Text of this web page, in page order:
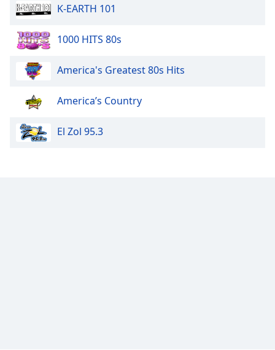
K-EARTH 101
1000 HITS 80s
America's Greatest 80s Hits
America’s Country
El Zol 95.3